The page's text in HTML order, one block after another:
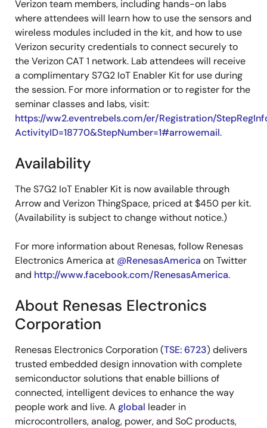
Verizon team members, including hands-on labs
where attendees will learn how to use the sensors and
wireless modules included in the kit, and how to use
Verizon security credentials to connect securely to
the Verizon CAT 1 network. Lab attendees will receive
a complimentary S7G2 IoT Enabler Kit for use during
the session. For more information or to register for the
seminar classes and labs, visit:
https://ww2.eventrebels.com/er/Registration/
ActivityID=18770&StepNumber=1#arrowemail.
Availability
The S7G2 IoT Enabler Kit is now available through
Arrow and Verizon ThingSpace, priced at $450 per kit.
(Availability is subject to change without notice.)
For more information about Renesas, follow Renesas
Electronics America at @RenesasAmerica on Twitter
and http://www.facebook.com/RenesasAmerica.
About Renesas Electronics
Corporation
Renesas Electronics Corporation (TSE: 6723) delivers
trusted embedded design innovation with complete
semiconductor solutions that enable billions of
connected, intelligent devices to enhance the way
people work and live. A global leader in
microcontrollers, analog, power, and SoC products,